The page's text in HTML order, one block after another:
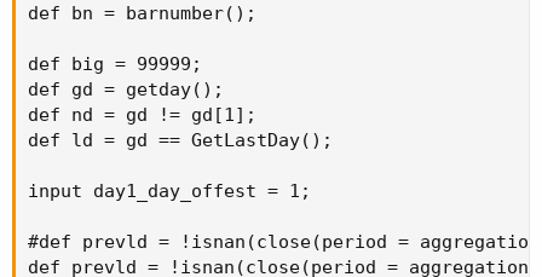
def bn = barnumber();
def big = 99999;
def gd = getday();
def nd = gd != gd[1];
def ld = gd == GetLastDay();
input day1_day_offest = 1;
#def prevld = !isnan(close(period =
def prevld = !isnan(close(period =